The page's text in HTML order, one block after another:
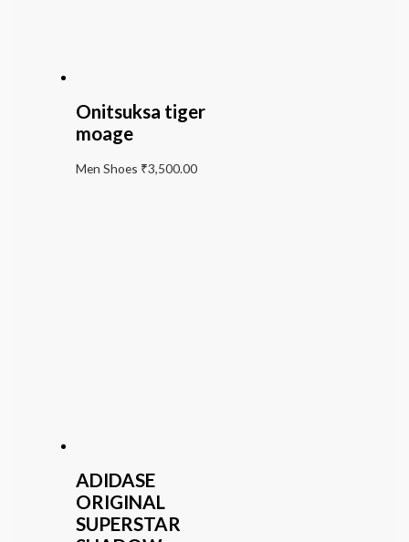
Onitsuksa tiger
moage
Men Shoes ₹3,500.00
ADIDASE
ORIGINAL
SUPERSTAR